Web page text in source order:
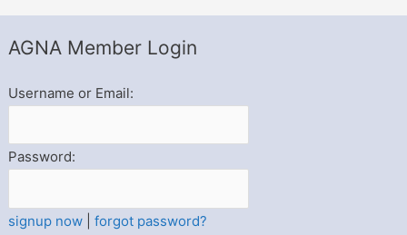
AGNA Member Login
Username or Email:
Password:
signup now |forgot password?